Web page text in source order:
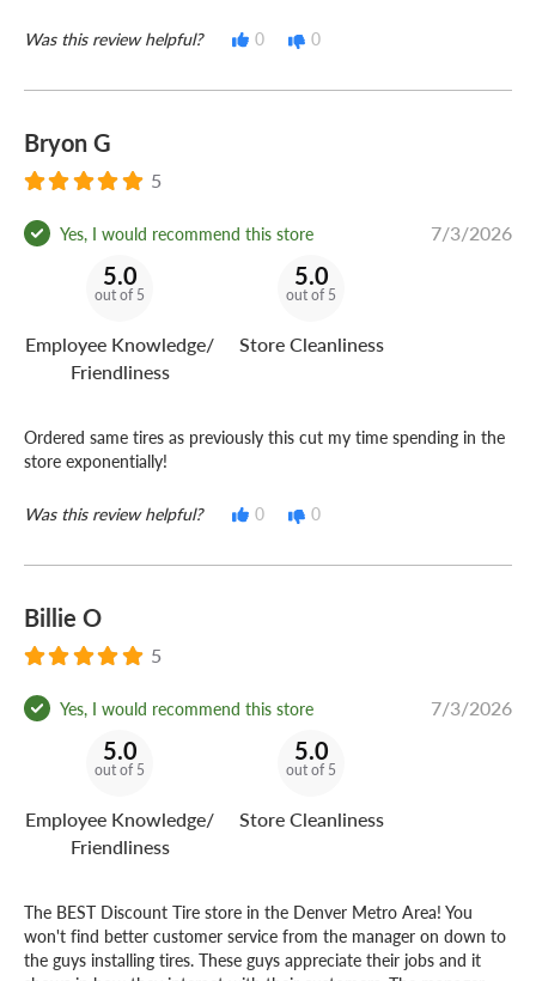
Was this review helpful? 0 0
Bryon G
5
Yes, I would recommend this store 7/3/2026
5.0
out of 5
Employee Knowledge/
Friendliness
5.0
out of 5
Store Cleanliness
Ordered same tires as previously this cut my time spending in the
store exponentially!
Was this review helpful? 0 0
Billie O
5
Yes, I would recommend this store 7/3/2026
5.0
out of 5
Employee Knowledge/
Friendliness
5.0
out of 5
Store Cleanliness
The BEST Discount Tire store in the Denver Metro Area! You
won't find better customer service from the manager on down to
the guys installing tires. These guys appreciate their jobs and it